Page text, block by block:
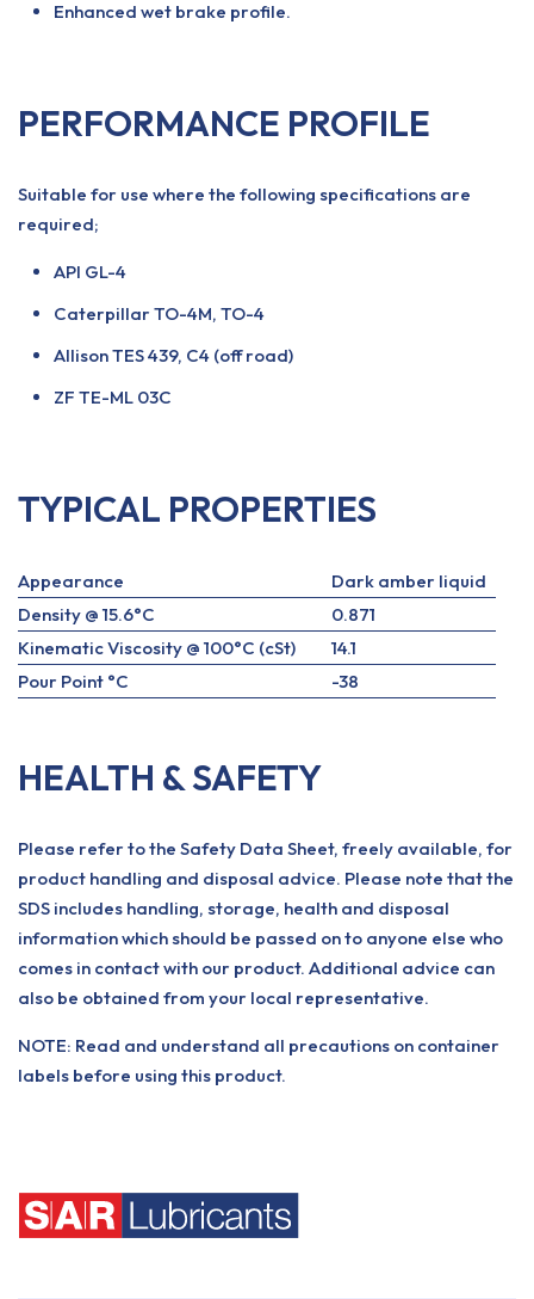
Enhanced wet brake profile.
PERFORMANCE PROFILE
Suitable for use where the following specifications are
required;
API GL-4
Caterpillar TO-4M, TO-4
Allison TES 439, C4 (off road)
ZF TE-ML 03C
TYPICAL PROPERTIES
Appearance
Dark amber liquid
Density @ 15.6°C
0.871
Kinematic Viscosity @ 100°C (cSt)
14.1
Pour Point °C
-38
HEALTH & SAFETY
Please refer to the Safety Data Sheet, freely available, for
product handling and disposal advice. Please note that the
SDS includes handling, storage, health and disposal
information which should be passed on to anyone else who
comes in contact with our product. Additional advice can
also be obtained from your local representative.
NOTE: Read and understand all precautions on container
labels before using this product.